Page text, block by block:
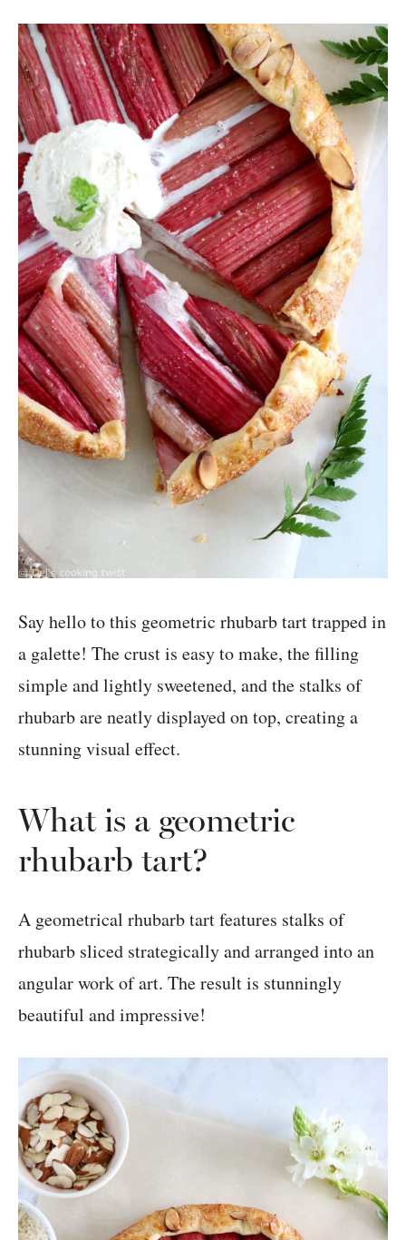
Say hello to this geometric rhubarb tart trapped in
a galette! The crust is easy to make, the filling
simple and lightly sweetened, and the stalks of
rhubarb are neatly displayed on top, creating a
stunning visual effect.
What is a geometric
rhubarb tart?
A geometrical rhubarb tart features stalks of
rhubarb sliced strategically and arranged into an
angular work of art. The result is stunningly
beautiful and impressive!